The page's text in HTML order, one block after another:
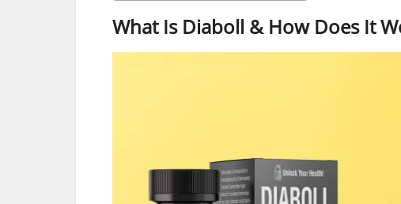
What Is Diaboll & How Does It